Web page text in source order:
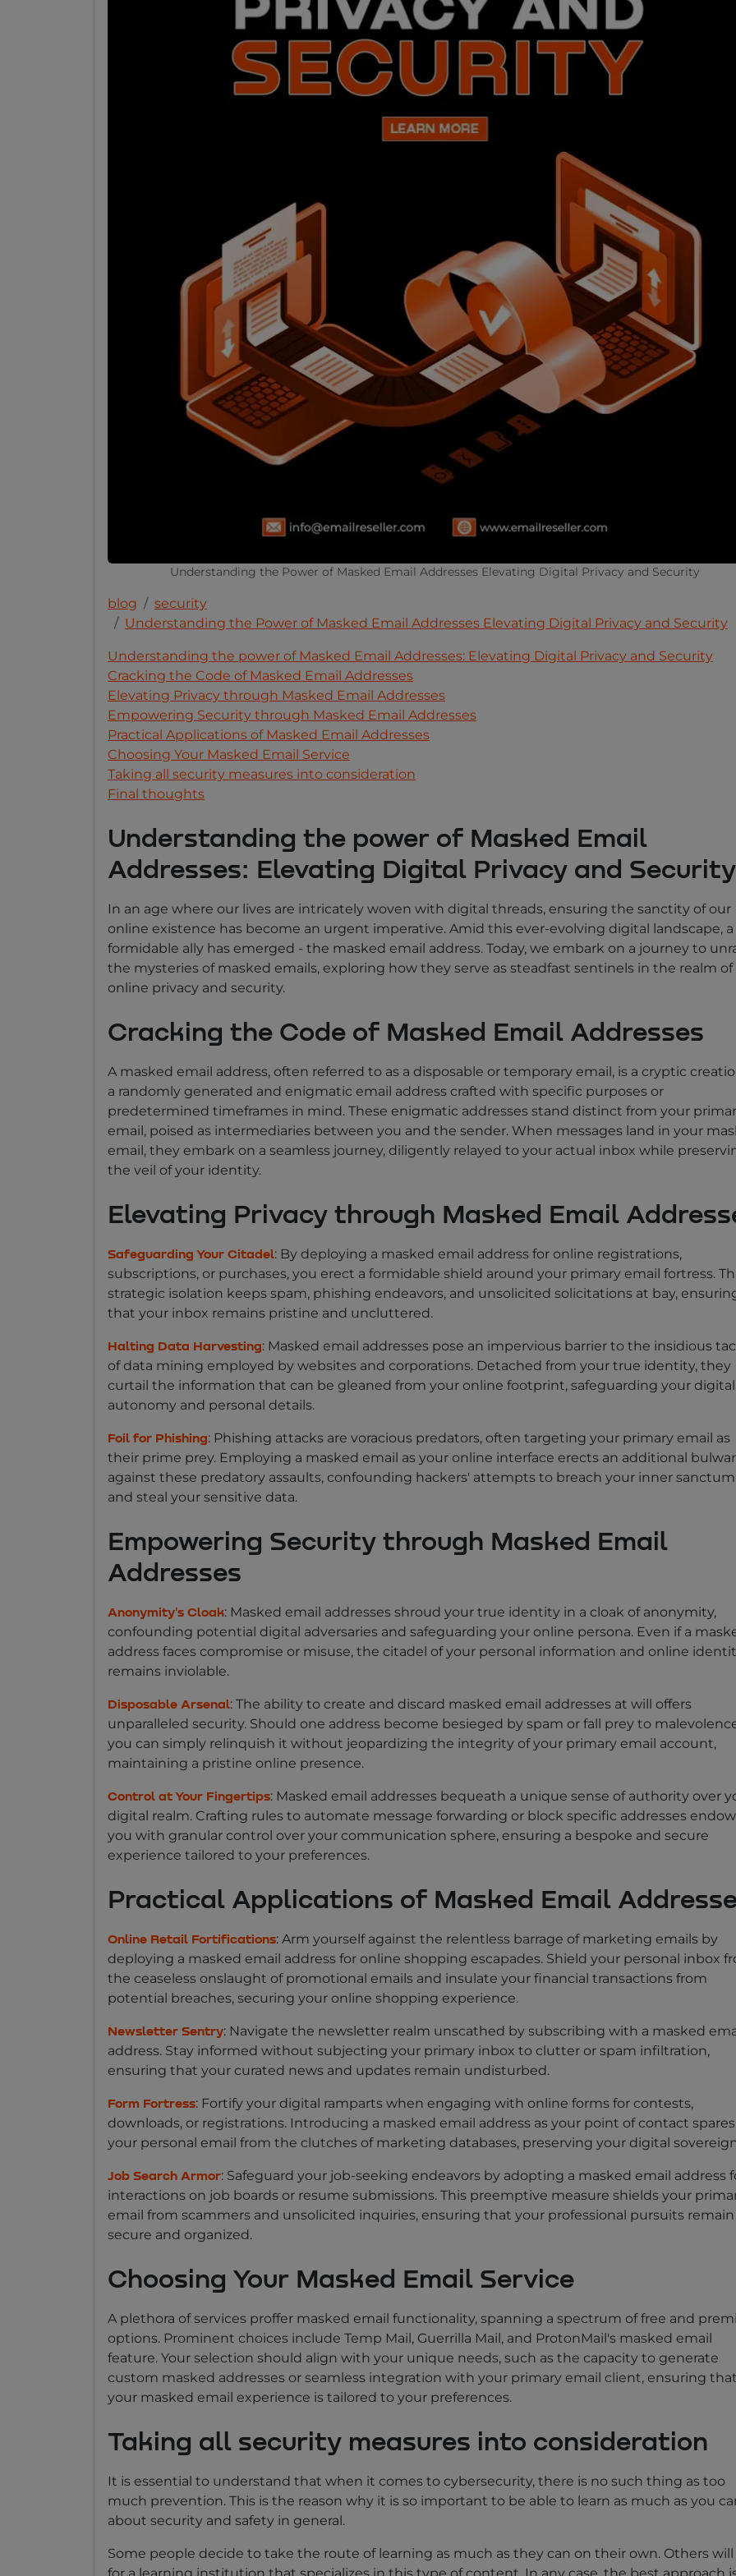
Understanding the Power of Masked Email Addresses Elevating Digital Privacy and Security
blog
security
Understanding the Power of Masked Email Addresses Elevating Digital Privacy and Security
Understanding the power of Masked Email Addresses: Elevating Digital Privacy and Security
Cracking the Code of Masked Email Addresses
Elevating Privacy through Masked Email Addresses
Empowering Security through Masked Email Addresses
Practical Applications of Masked Email Addresses
Choosing Your Masked Email Service
Taking all security measures into consideration
Final thoughts
Understanding the power of Masked Email
Addresses: Elevating Digital Privacy and Security
In an age where our lives are intricately woven with digital threads, ensuring the sanctity of our
online existence has become an urgent imperative. Amid this ever-evolving digital landscape, a
formidable ally has emerged - the masked email address. Today, we embark on a journey to
the mysteries of masked emails, exploring how they serve as steadfast sentinels in the realm of
online privacy and security.
Cracking the Code of Masked Email Addresses
A masked email address, often referred to as a disposable or temporary email, is a cryptic
a randomly generated and enigmatic email address crafted with specific purposes or
predetermined timeframes in mind. These enigmatic addresses stand distinct from your
email, poised as intermediaries between you and the sender. When messages land in your
email, they embark on a seamless journey, diligently relayed to your actual inbox while
the veil of your identity.
Elevating Privacy through Masked Email
Safeguarding Your Citadel: By deploying a masked email address for online registrations,
subscriptions, or purchases, you erect a formidable shield around your primary email fortress.
strategic isolation keeps spam, phishing endeavors, and unsolicited solicitations at bay,
that your inbox remains pristine and uncluttered.
Halting Data Harvesting: Masked email addresses pose an impervious barrier to the insidious
of data mining employed by websites and corporations. Detached from your true identity, they
curtail the information that can be gleaned from your online footprint, safeguarding your digital
autonomy and personal details.
Foil for Phishing: Phishing attacks are voracious predators, often targeting your primary email as
their prime prey. Employing a masked email as your online interface erects an additional
against these predatory assaults, confounding hackers' attempts to breach your inner sanctum
and steal your sensitive data.
Empowering Security through Masked Email
Addresses
Anonymity's Cloak: Masked email addresses shroud your true identity in a cloak of anonymity,
confounding potential digital adversaries and safeguarding your online persona. Even if a
address faces compromise or misuse, the citadel of your personal information and online
remains inviolable.
Disposable Arsenal: The ability to create and discard masked email addresses at will offers
unparalleled security. Should one address become besieged by spam or fall prey to
you can simply relinquish it without jeopardizing the integrity of your primary email account,
maintaining a pristine online presence.
Control at Your Fingertips: Masked email addresses bequeath a unique sense of authority over
digital realm. Crafting rules to automate message forwarding or block specific addresses
you with granular control over your communication sphere, ensuring a bespoke and secure
experience tailored to your preferences.
Practical Applications of Masked Email
Online Retail Fortifications: Arm yourself against the relentless barrage of marketing emails by
deploying a masked email address for online shopping escapades. Shield your personal inbox
the ceaseless onslaught of promotional emails and insulate your financial transactions from
potential breaches, securing your online shopping experience.
Newsletter Sentry: Navigate the newsletter realm unscathed by subscribing with a masked
address. Stay informed without subjecting your primary inbox to clutter or spam infiltration,
ensuring that your curated news and updates remain undisturbed.
Form Fortress: Fortify your digital ramparts when engaging with online forms for contests,
downloads, or registrations. Introducing a masked email address as your point of contact spares
your personal email from the clutches of marketing databases, preserving your digital
Job Search Armor: Safeguard your job-seeking endeavors by adopting a masked email address
interactions on job boards or resume submissions. This preemptive measure shields your
email from scammers and unsolicited inquiries, ensuring that your professional pursuits remain
secure and organized.
Choosing Your Masked Email Service
A plethora of services proffer masked email functionality, spanning a spectrum of free and
options. Prominent choices include Temp Mail, Guerrilla Mail, and ProtonMail's masked email
feature. Your selection should align with your unique needs, such as the capacity to generate
custom masked addresses or seamless integration with your primary email client, ensuring that
your masked email experience is tailored to your preferences.
Taking all security measures into consideration
It is essential to understand that when it comes to cybersecurity, there is no such thing as too
much prevention. This is the reason why it is so important to be able to learn as much as you
about security and safety in general.
Some people decide to take the route of learning as much as they can on their own. Others